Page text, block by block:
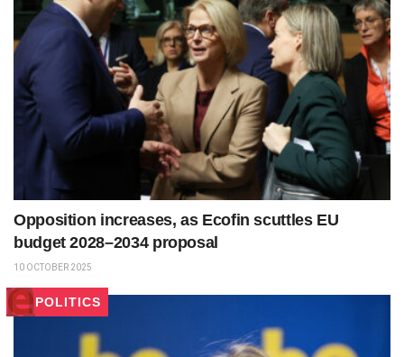
Opposition increases, as Ecofin scuttles EU
budget 2028–2034 proposal
10 OCTOBER 2025
POLITICS